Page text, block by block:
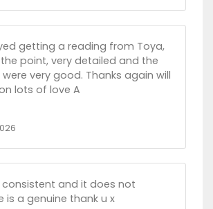
getting a reading from Toya,
point, very detailed and the
very good. Thanks again will
lots of love A
consistent and it does not
is a genuine thank u x